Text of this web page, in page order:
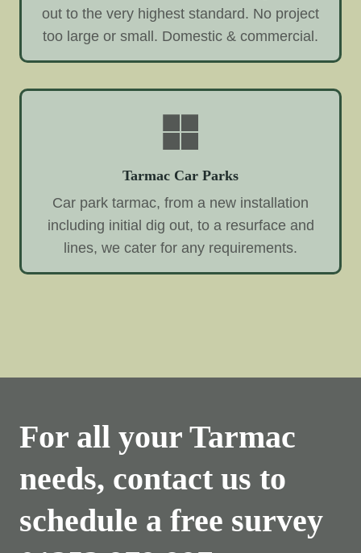
out to the very highest standard. No project
too large or small. Domestic & commercial.
Tarmac Car Parks
Car park tarmac, from a new installation
including initial dig out, to a resurface and
lines, we cater for any requirements.
For all your Tarmac
needs, contact us to
schedule a free survey